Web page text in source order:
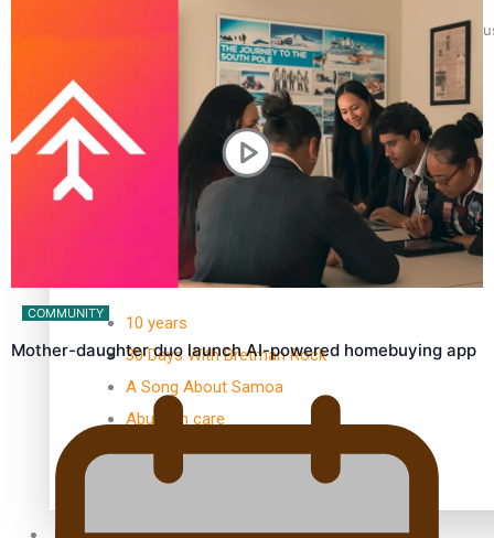
Dave Letele faces death threats as he battles to save NZ
Kiri Te Kanawa Song Quest winner announced
TRENDING TAGS
10 years
30 Days With Bretman Rock
A Song About Samoa
Abuse in care
alert level
COMMUNITY
Mother-daughter duo launch AI-powered homebuying app